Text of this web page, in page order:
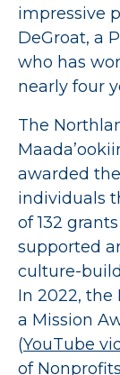
impressive
DeGroat, a
who has
nearly four
The
awarded
individuals
of 132
supported
culture-
In 2022,
a Mission
(YouTube
of